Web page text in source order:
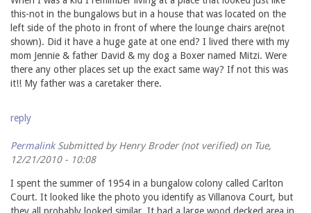
this-not in the bungalows but in a house that was located on the
left side of the photo in front of where the lounge chairs are(not
shown). Did it have a huge gate at one end? I lived there with my
mom Jennie & father David & my dog a Boxer named Mitzi. Were
there any other places set up the exact same way? If not this was
it!! My father was a caretaker there.
reply
Permalink Submitted byHenry Broder (not verified)on Tue,
12/21/2010 - 10:08
I spent the summer of 1954 in a bungalow colony called Carlton
Court. It looked like the photo you identify as Villanova Court, but